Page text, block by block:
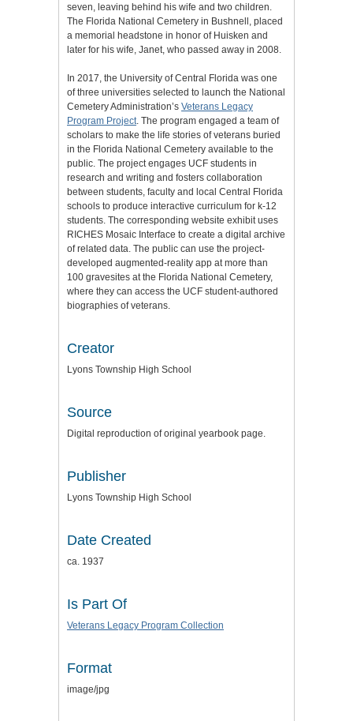
seven, leaving behind his wife and two children.
The Florida National Cemetery in Bushnell, placed
a memorial headstone in honor of Huisken and
later for his wife, Janet, who passed away in 2008.
In 2017, the University of Central Florida was one
of three universities selected to launch the National
Cemetery Administration’s Veterans Legacy
Program Project. The program engaged a team of
scholars to make the life stories of veterans buried
in the Florida National Cemetery available to the
public. The project engages UCF students in
research and writing and fosters collaboration
between students, faculty and local Central Florida
schools to produce interactive curriculum for k-12
students. The corresponding website exhibit uses
RICHES Mosaic Interface to create a digital archive
of related data. The public can use the project-
developed augmented-reality app at more than
100 gravesites at the Florida National Cemetery,
where they can access the UCF student-authored
biographies of veterans.
Creator
Lyons Township High School
Source
Digital reproduction of original yearbook page.
Publisher
Lyons Township High School
Date Created
ca. 1937
Is Part Of
Veterans Legacy Program Collection
Format
image/jpg